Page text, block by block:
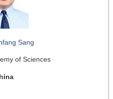
Sang
of Sciences